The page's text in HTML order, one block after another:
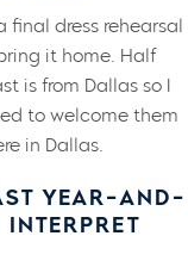
dress rehearsal
it home. Half
is from Dallas so I
to welcome them
in Dallas.
YEAR-AND-